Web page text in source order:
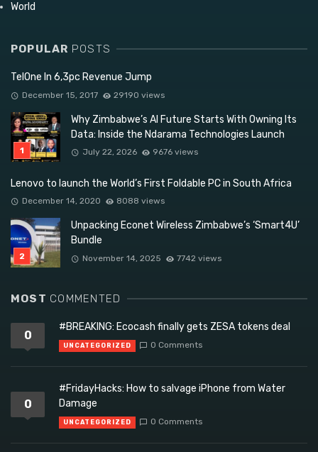
World
POPULAR POSTS
TelOne In 6,3pc Revenue Jump
December 15, 2017 29190 views
Why Zimbabwe’s AI Future Starts With Owning Its
Data: Inside the Ndarama Technologies Launch
July 22, 2026 9676 views
Lenovo to launch the World’s First Foldable PC in South Africa
December 14, 2020 8088 views
Unpacking Econet Wireless Zimbabwe’s ‘Smart4U’
Bundle
November 14, 2025 7742 views
MOST COMMENTED
0
#BREAKING: Ecocash finally gets ZESA tokens deal
UNCATEGORIZED 0 Comments
0
#FridayHacks: How to salvage iPhone from Water
Damage
UNCATEGORIZED 0 Comments